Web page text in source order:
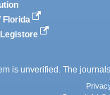
Florida
Legistore
is unverified. The